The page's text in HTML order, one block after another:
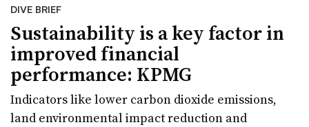
DIVE BRIEF
Sustainability is a key factor in
improved financial
performance: KPMG
Indicators like lower carbon dioxide emissions,
land environmental impact reduction and